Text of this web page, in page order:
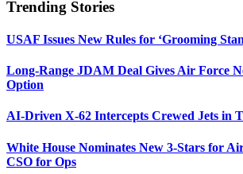
Trending Stories
USAF Issues New Rules for ‘Grooming
Long-Range JDAM Deal Gives Air Force
Option
AI-Driven X-62 Intercepts Crewed Jets in
White House Nominates New 3-Stars for
CSO for Ops